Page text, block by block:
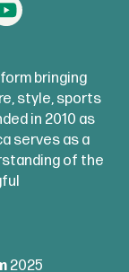
bringing
style, sports
in 2010 as
serves as a
of the
2025